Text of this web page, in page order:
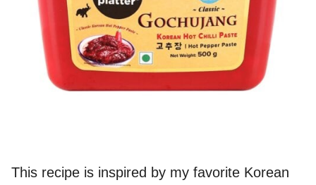
This recipe is inspired by my favorite Korean